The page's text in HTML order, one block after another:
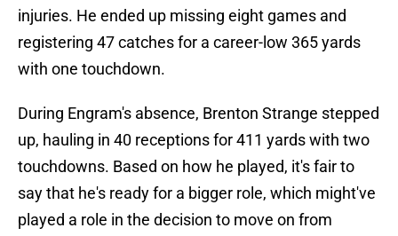
injuries. He ended up missing eight games and
registering 47 catches for a career-low 365 yards
with one touchdown.
During Engram's absence, Brenton Strange stepped
up, hauling in 40 receptions for 411 yards with two
touchdowns. Based on how he played, it's fair to
say that he's ready for a bigger role, which might've
played a role in the decision to move on from